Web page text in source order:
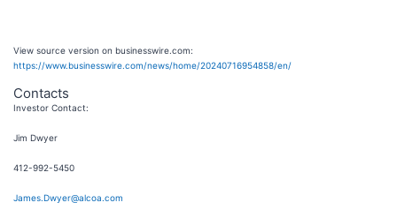
View source version on businesswire.com:
https://www.businesswire.com/news/home/20240716954858/en/
Contacts
Investor Contact:
Jim Dwyer
412-992-5450
James.Dwyer@alcoa.com